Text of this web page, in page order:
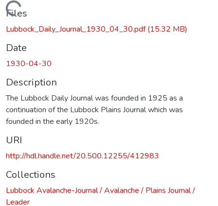
Loading...
Files
Lubbock_Daily_Journal_1930_04_30.pdf(15.32 MB)
Date
1930-04-30
Description
The Lubbock Daily Journal was founded in 1925 as a
continuation of the Lubbock Plains Journal which was
founded in the early 1920s.
URI
http://hdl.handle.net/20.500.12255/412983
Collections
Lubbock Avalanche-Journal / Avalanche / Plains Journal /
Leader